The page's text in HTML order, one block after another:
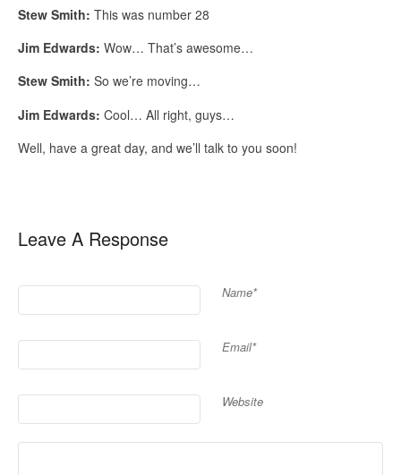
Stew Smith: This was number 28
Jim Edwards: Wow… That’s awesome…
Stew Smith: So we’re moving…
Jim Edwards: Cool… All right, guys…
Well, have a great day, and we’ll talk to you soon!
Leave A Response
Name*
Email*
Website